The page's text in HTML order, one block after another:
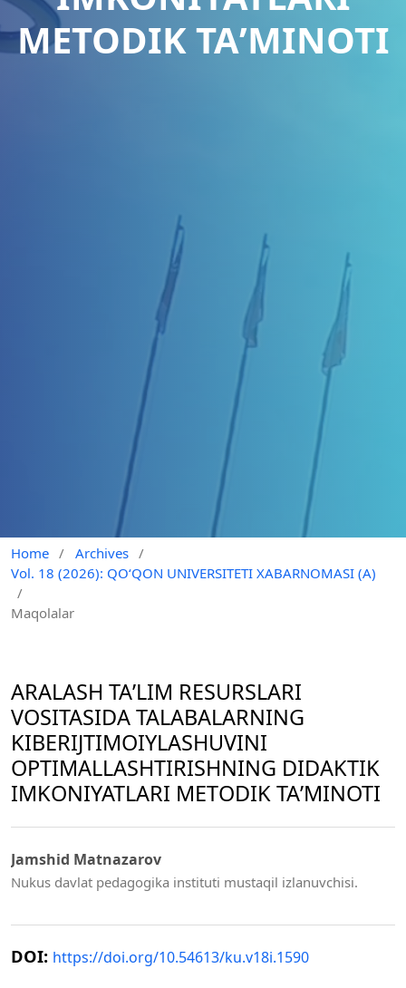
METODIK TAʼMINOTI
Home / Archives /
Vol. 18 (2026): QO‘QON UNIVERSITETI XABARNOMASI (A)
/
Maqolalar
ARALASH TAʼLIM RESURSLARI
VOSITASIDA TALABALARNING
KIBERIJTIMOIYLASHUVINI
OPTIMALLASHTIRISHNING DIDAKTIK
IMKONIYATLARI METODIK TAʼMINOTI
Jamshid Matnazarov
Nukus davlat pedagogika instituti mustaqil izlanuvchisi.
DOI: https://doi.org/10.54613/ku.v18i.1590